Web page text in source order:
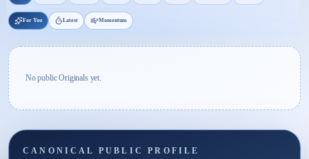
For You Latest Momentum
No public Originals yet.
CANONICAL PUBLIC PROFILE